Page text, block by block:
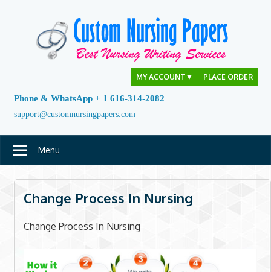
MY ACCOUNT ▼ PLACE ORDER
Phone & WhatsApp + 1 616-314-2082
support@customnursingpapers.com
Menu
Change Process In Nursing
Change Process In Nursing